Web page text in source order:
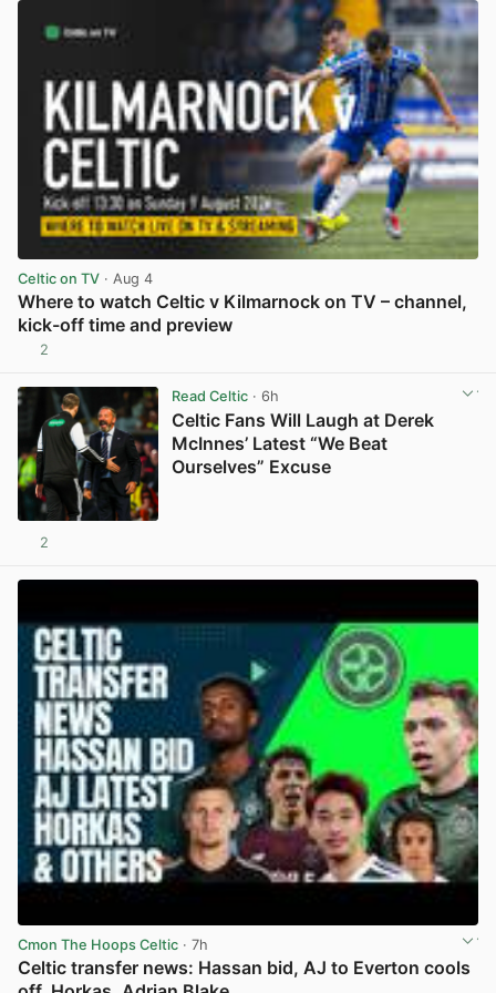
Celtic on TV · Aug 4
Where to watch Celtic v Kilmarnock on TV – channel,
kick-off time and preview
2
Read Celtic· 6h
Celtic Fans Will Laugh at Derek
McInnes’ Latest “We Beat
Ourselves” Excuse
2
Cmon The Hoops Celtic · 7h
Celtic transfer news: Hassan bid, AJ to Everton cools